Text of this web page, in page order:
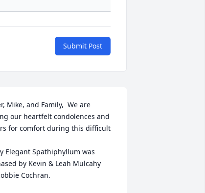
Submit Post
Mike, and Family,  We are
our heartfelt condolences and
for comfort during this difficult
Elegant Spathiphyllum was
by Kevin & Leah Mulcahy
Cochran.